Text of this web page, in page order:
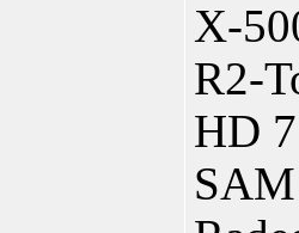
X-
R2-
HD